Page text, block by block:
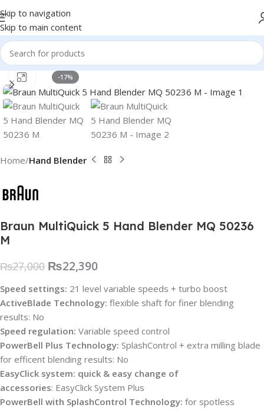
Skip to navigation
Skip to main content
-17%
Click to enlarge
Home Hand Blender
Braun MultiQuick 5 Hand Blender MQ 50236
M
₨27,000 ₨22,390
Speed settings: 21 level variable speeds + turbo boost
ActiveBlade Technology: flexible shaft for finer blending
results: No
Speed regulation: Variable speed control
PowerBell Plus Technology: SplashControl + extra milling blade
for efficent blending results: No
EasyClick system: quick & easy change of
accessories: EasyClick System Plus
PowerBell with SplashControl Technology: for spotless